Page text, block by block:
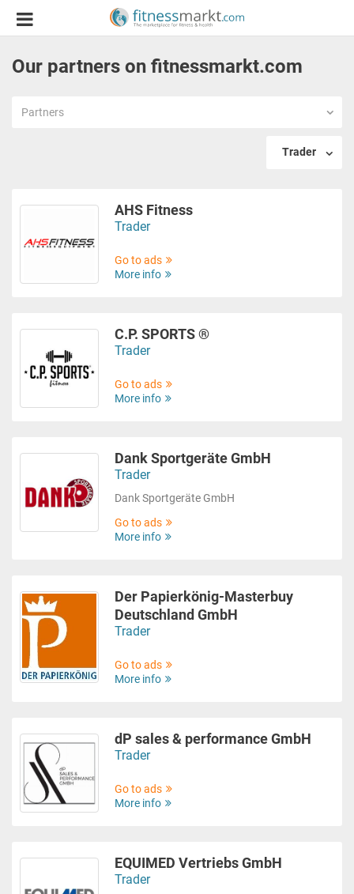
Our partners on fitnessmarkt.com
Partners
Trader
AHS Fitness
Trader
Go to ads
More info
C.P. SPORTS ®
Trader
Go to ads
More info
Dank Sportgeräte GmbH
Trader
Dank Sportgeräte GmbH
Go to ads
More info
Der Papierkönig-Masterbuy
Deutschland GmbH
Trader
Go to ads
More info
dP sales & performance GmbH
Trader
Go to ads
More info
EQUIMED Vertriebs GmbH
Trader